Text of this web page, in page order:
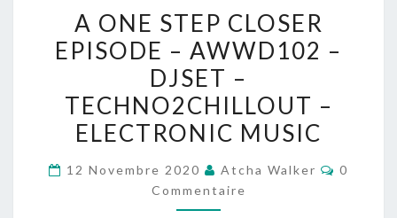
ONE
STEP
CLOSER
EPISODE
–
AWWD102
–
DJSET
A ONE STEP CLOSER
EPISODE – AWWD102 –
DJSET –
TECHNO2CHILLOUT –
ELECTRONIC MUSIC
12 Novembre 2020 Atcha Walker
0
Commentaire